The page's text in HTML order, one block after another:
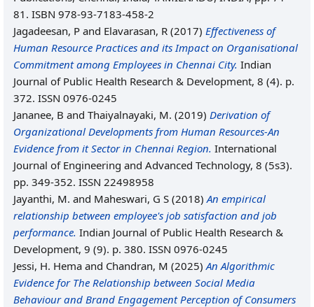
81. ISBN 978-93-7183-458-2
Jagadeesan, P and Elavarasan, R (2017) Effectiveness of
Human Resource Practices and its Impact on Organisational
Commitment among Employees in Chennai City. Indian
Journal of Public Health Research & Development, 8 (4). p.
372. ISSN 0976-0245
Jananee, B and Thaiyalnayaki, M. (2019) Derivation of
Organizational Developments from Human Resources-An
Evidence from it Sector in Chennai Region. International
Journal of Engineering and Advanced Technology, 8 (5s3).
pp. 349-352. ISSN 22498958
Jayanthi, M. and Maheswari, G S (2018)An empirical
relationship between employee's job satisfaction and job
performance. Indian Journal of Public Health Research &
Development, 9 (9). p. 380. ISSN 0976-0245
Jessi, H. Hema and Chandran, M (2025)An Algorithmic
Evidence for The Relationship between Social Media
Behaviour and Brand Engagement Perception of Consumers